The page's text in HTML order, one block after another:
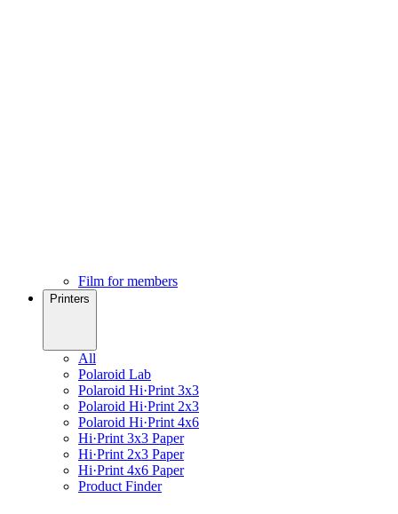
Film for members
Printers
All
Polaroid Lab
Polaroid Hi·Print 3x3
Polaroid Hi·Print 2x3
Polaroid Hi·Print 4x6
Hi·Print 3x3 Paper
Hi·Print 2x3 Paper
Hi·Print 4x6 Paper
Product Finder